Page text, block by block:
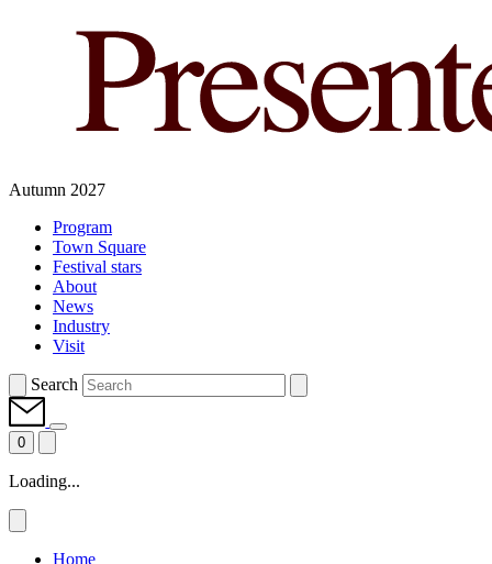
Autumn 2027
Program
Town Square
Festival stars
About
News
Industry
Visit
Search
0
Loading...
Home